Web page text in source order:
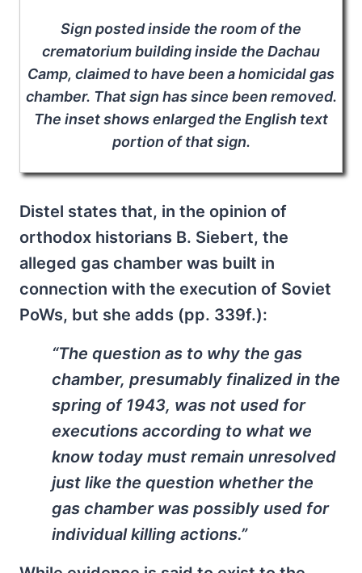
Sign posted inside the room of the
crematorium building inside the Dachau
Camp, claimed to have been a homicidal gas
chamber. That sign has since been removed.
The inset shows enlarged the English text
portion of that sign.
Distel states that, in the opinion of
orthodox historians B. Siebert, the
alleged gas chamber was built in
connection with the execution of Soviet
PoWs, but she adds (pp. 339f.):
“The question as to why the gas
chamber, presumably finalized in the
spring of 1943, was not used for
executions according to what we
know today must remain unresolved
just like the question whether the
gas chamber was possibly used for
individual killing actions.”